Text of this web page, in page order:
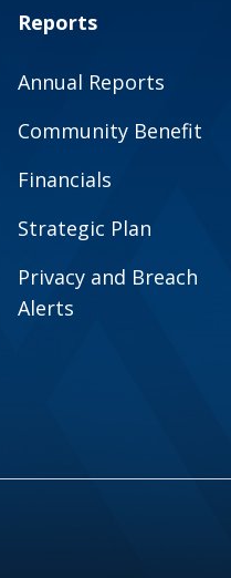
Reports
Annual Reports
Community Benefit
Financials
Strategic Plan
Privacy and Breach
Alerts